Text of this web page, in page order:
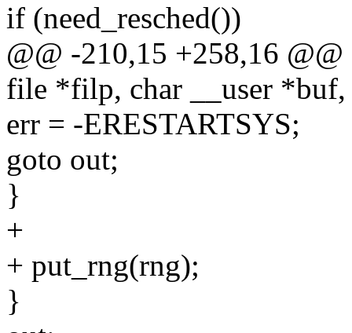
if (need_resched())
@@ -210,15 +258,16
file *filp, char __user *buf,
err = -ERESTARTSYS;
goto out;
}
+
+ put_rng(rng);
}